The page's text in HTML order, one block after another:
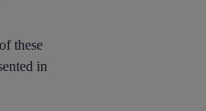
these
in